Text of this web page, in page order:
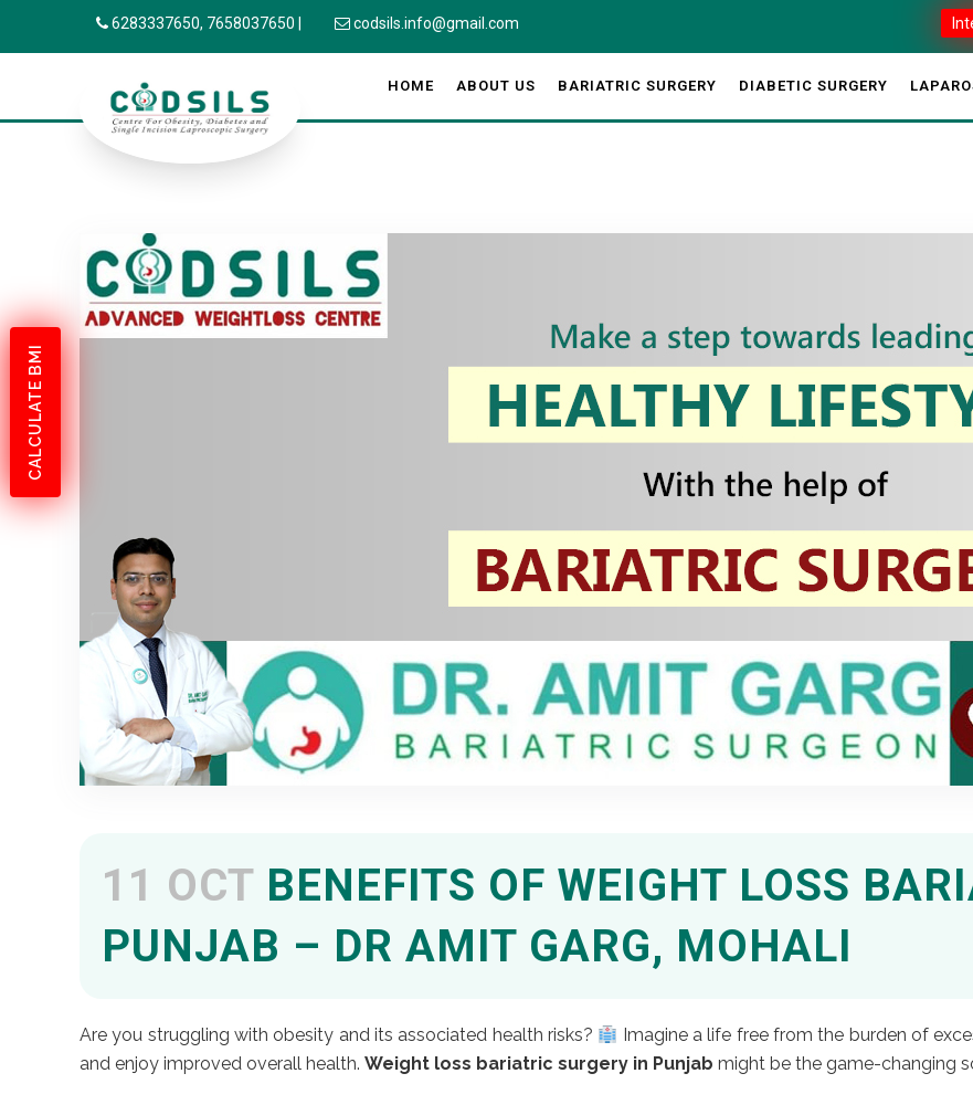
CALCULATE BMI
6283337650, 7658037650 codsils.info@gmail.com
HOME ABOUT US BARIATRIC SURGERY DIABETIC SURGERY
11 OCT BENEFITS OF WEIGHT LOSS
PUNJAB – DR AMIT GARG, MOHALI
Are you struggling with obesity and its associated health risks?
Imagine a life free from the burden of
and enjoy improved overall health. Weight loss bariatric surgery in Punjab might be the game-changing